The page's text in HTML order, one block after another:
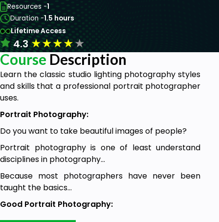
Resources -1
Duration -1.5 hours
Lifetime Access
4.3★★★★★
Course Description
Learn the classic studio lighting photography styles
and skills that a professional portrait photographer
uses.
Portrait Photography:
Do you want to take beautiful images of people?
Portrait photography is one of least understand
disciplines in photography…
Because most photographers have never been
taught the basics...
Good Portrait Photography: